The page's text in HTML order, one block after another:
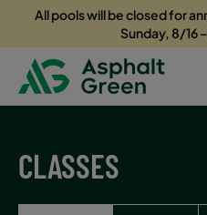
All pools will be closed for
Sunday, 8/16
CLASSES